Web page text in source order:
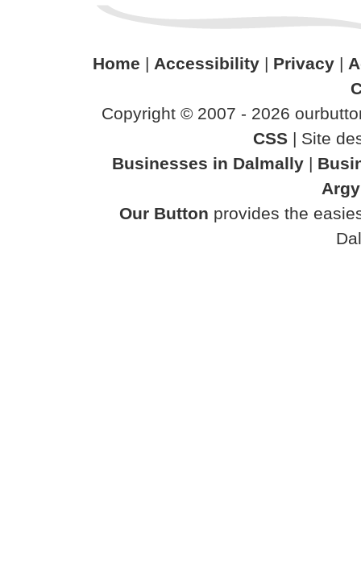
Home | Accessibility| Privacy|
Copyright © 2007 - 2026
CSS | Site
Businesses in Dalmally |
Our Button provides the